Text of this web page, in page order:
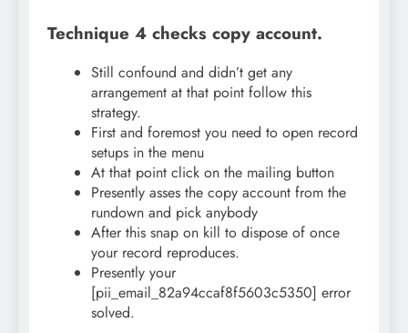
Technique 4 checks copy account.
Still confound and didn’t get any
arrangement at that point follow this
strategy.
First and foremost you need to open record
setups in the menu
At that point click on the mailing button
Presently asses the copy account from the
rundown and pick anybody
After this snap on kill to dispose of once
your record reproduces.
Presently your
[pii_email_82a94ccaf8f5603c5350] error
solved.